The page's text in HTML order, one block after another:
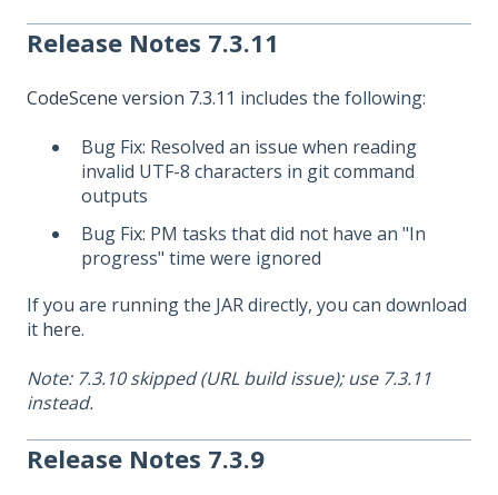
Release Notes 7.3.11
CodeScene version 7.3.11 includes the following:
Bug Fix: Resolved an issue when reading
invalid UTF-8 characters in git command
outputs
Bug Fix: PM tasks that did not have an "In
progress" time were ignored
If you are running the JAR directly, you can download
it here.
Note: 7.3.10 skipped (URL build issue); use 7.3.11
instead.
Release Notes 7.3.9